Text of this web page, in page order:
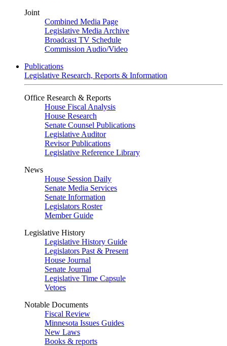
Joint
Combined Media Page
Legislative Media Archive
Broadcast TV Schedule
Commission Audio/Video
Publications
Legislative Research, Reports & Information
Office Research & Reports
House Fiscal Analysis
House Research
Senate Counsel Publications
Legislative Auditor
Revisor Publications
Legislative Reference Library
News
House Session Daily
Senate Media Services
Senate Information
Legislators Roster
Member Guide
Legislative History
Legislative History Guide
Legislators Past & Present
House Journal
Senate Journal
Legislative Time Capsule
Vetoes
Notable Documents
Fiscal Review
Minnesota Issues Guides
New Laws
Books & reports